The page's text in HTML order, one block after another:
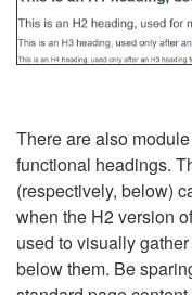
There are also
functional headings.
(respectively, below)
when the H2 version
used to visually
below them. Be